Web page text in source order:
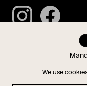
We use
InstagramFacebook
Imprint